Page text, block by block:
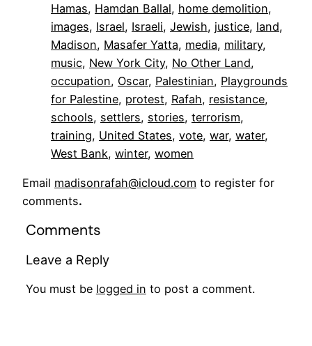
Hamas, Hamdan Ballal, home demolition
images, Israel, Israeli, Jewish, justice, land
Madison, Masafer Yatta, media, military
music, New York City, No Other Land
occupation, Oscar, Palestinian, Playgrounds
for Palestine, protest, Rafah, resistance
schools, settlers, stories, terrorism
training, United States, vote, war, water
West Bank, winter, women
Email madisonrafah@icloud.com to register for
comments.
Comments
Leave a Reply
You must be logged in to post a comment.